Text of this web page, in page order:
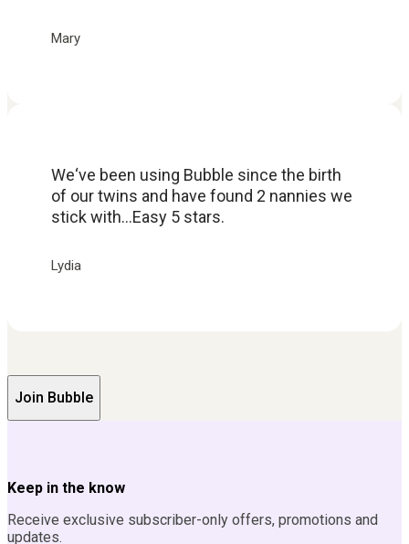
Mary
We‘ve been using Bubble since the birth
of our twins and have found 2 nannies we
stick with...Easy 5 stars.
Lydia
Join Bubble
Keep in the know
Receive exclusive subscriber-only offers, promotions and
updates.